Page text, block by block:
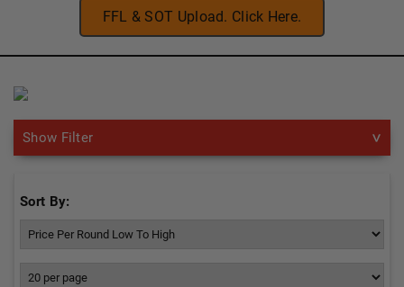
FFL & SOT Upload. Click Here.
Show Filter
Sort By: